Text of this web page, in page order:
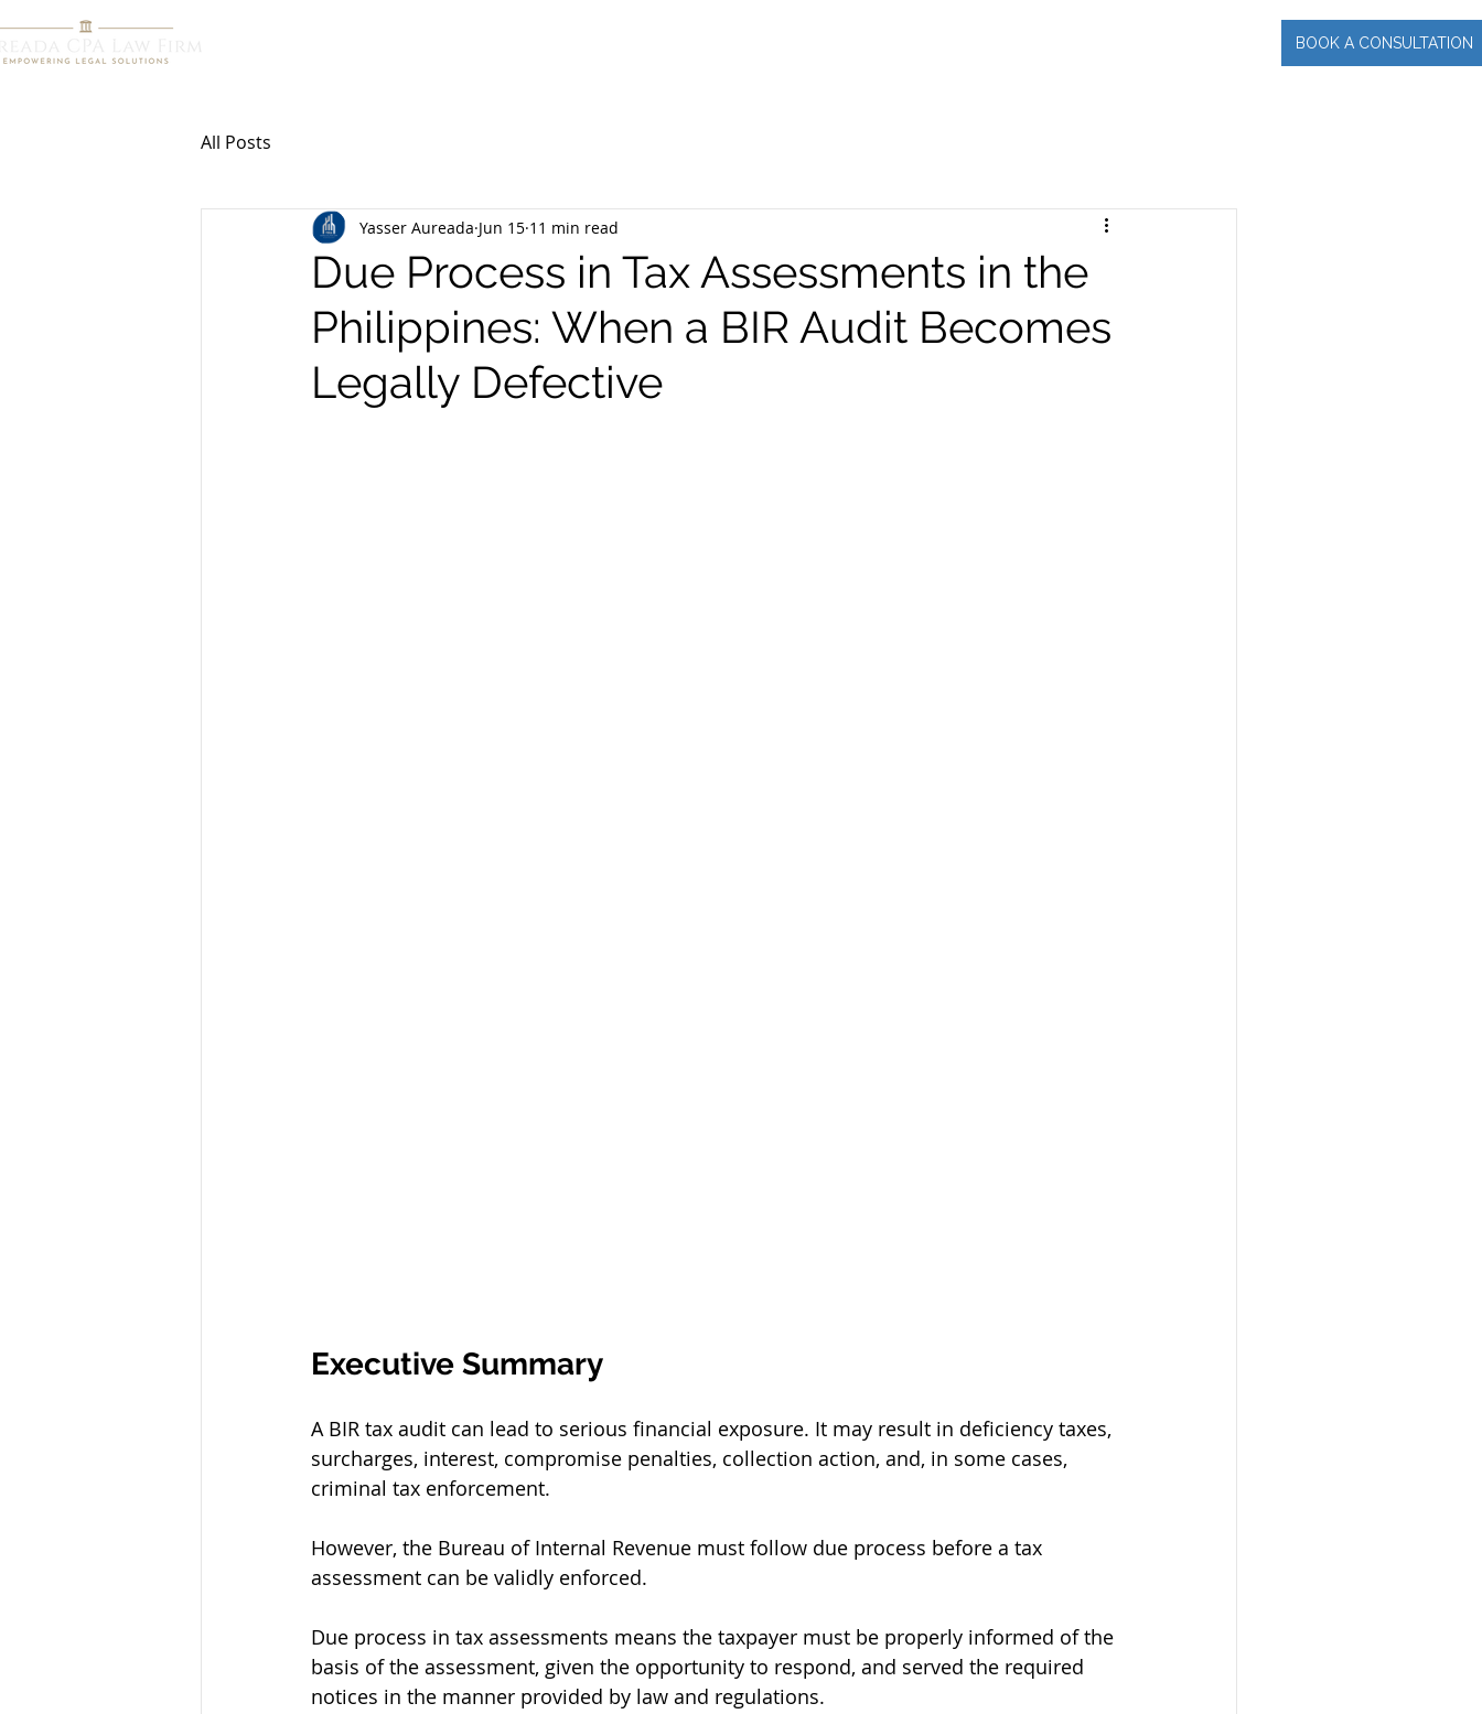
BOOK A CONSULTATION
All Posts
Due Process in Tax Assessments in the
Philippines: When a BIR Audit Becomes
Legally Defective
Yasser Aureada Jun 15 11 min read
Executive Summary
A BIR tax audit can lead to serious financial exposure. It may result in deficiency taxes,
surcharges, interest, compromise penalties, collection action, and, in some cases,
criminal tax enforcement.
However, the Bureau of Internal Revenue must follow due process before a tax
assessment can be validly enforced.
Due process in tax assessments means the taxpayer must be properly informed of the
basis of the assessment, given the opportunity to respond, and served the required
notices in the manner provided by law and regulations.